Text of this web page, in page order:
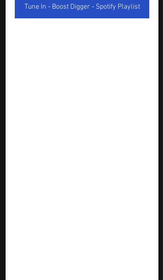
Tune In - Boost Digger - Spotify Playlist